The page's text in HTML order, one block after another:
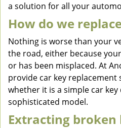
a solution for all your
How do we
Nothing is worse than your
the road, either because
or has been misplaced. At
provide car key replacement
whether it is a simple car key
sophisticated model.
Extracting broken